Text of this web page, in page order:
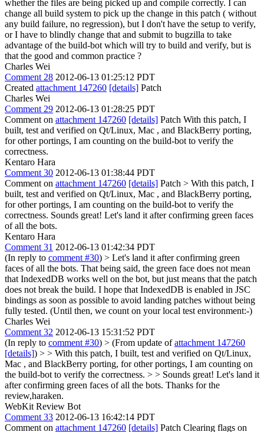
whether the files are being picked up and compile correctly. I can
change all build system to pick up the change in this patch ( without
any build failure, no regression), but I don't have the setup to verify,
or I have to blindly change that and submit to bugzilla to take
advantage of the build-bot which will try to build and verify, but is
that the good and common practice ?
Charles Wei
Comment 28 2012-06-13 01:25:12 PDT
Created attachment 147260 [details] Patch
Charles Wei
Comment 29 2012-06-13 01:28:25 PDT
Comment on attachment 147260 [details] Patch With this patch, I
built, test and verified on Qt/Linux, Mac , and BlackBerry porting,
for other portings, I am counting on the build-bot to verify the
correctness.
Kentaro Hara
Comment 30 2012-06-13 01:38:44 PDT
Comment on attachment 147260 [details] Patch > With this patch, I
built, test and verified on Qt/Linux, Mac , and BlackBerry porting,
for other portings, I am counting on the build-bot to verify the
correctness. Sounds great! Let's land it after confirming green faces
of all the bots.
Kentaro Hara
Comment 31 2012-06-13 01:42:34 PDT
(In reply to comment #30) > Let's land it after confirming green
faces of all the bots. That being said, the green face does not mean
that IndexedDB works well on the bot, but just means that the patch
does not break the build. I hope that IndexedDB is enabled in JSC
bindings as soon as possible to avoid landing patches without being
fully tested. (Until then, we count on your local test environment:-)
Charles Wei
Comment 32 2012-06-13 15:31:52 PDT
(In reply to comment #30) > (From update ofattachment 147260
[details]) > > With this patch, I built, test and verified on Qt/Linux,
Mac , and BlackBerry porting, for other portings, I am counting on
the build-bot to verify the correctness. > > Sounds great! Let's land it
after confirming green faces of all the bots. Thanks for the
review,haraken.
WebKit Review Bot
Comment 33 2012-06-13 16:42:14 PDT
Comment on attachment 147260 [details] Patch Clearing flags on